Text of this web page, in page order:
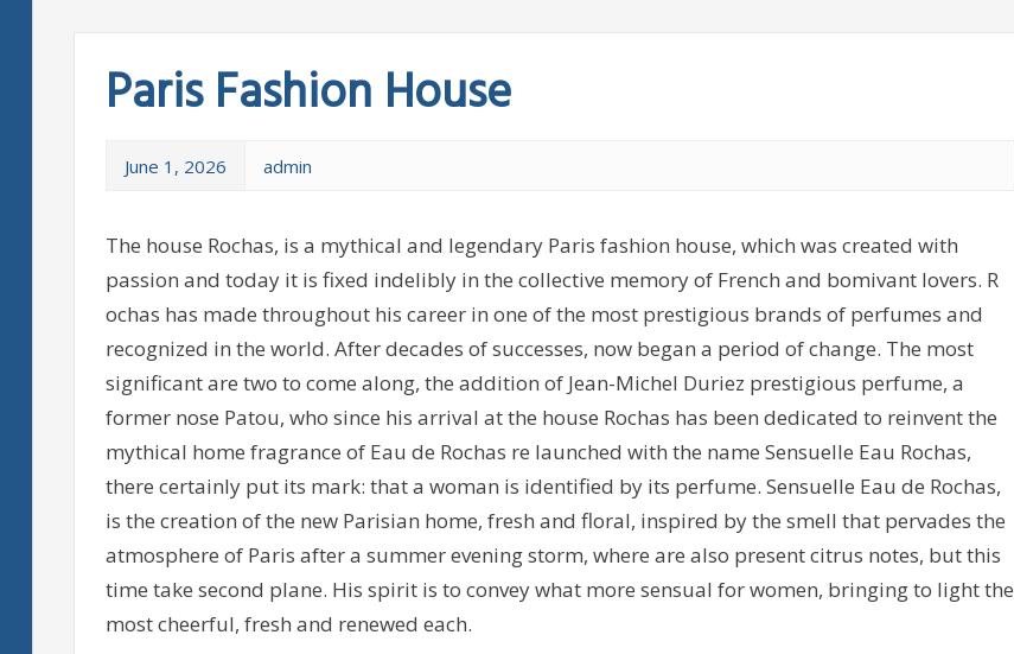
Paris Fashion House
June 1, 2026 admin
The house Rochas, is a mythical and legendary Paris fashion house, which was created with
passion and today it is fixed indelibly in the collective memory of French and bomivant lovers. R
ochas has made throughout his career in one of the most prestigious brands of perfumes and
recognized in the world. After decades of successes, now began a period of change. The most
significant are two to come along, the addition of Jean-Michel Duriez prestigious perfume, a
former nose Patou, who since his arrival at the house Rochas has been dedicated to reinvent the
mythical home fragrance of Eau de Rochas re launched with the name Sensuelle Eau Rochas,
there certainly put its mark: that a woman is identified by its perfume. Sensuelle Eau de Rochas,
is the creation of the new Parisian home, fresh and floral, inspired by the smell that pervades the
atmosphere of Paris after a summer evening storm, where are also present citrus notes, but this
time take second plane. His spirit is to convey what more sensual for women, bringing to light the
most cheerful, fresh and renewed each.